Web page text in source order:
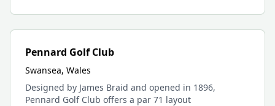
Pennard Golf Club
Swansea, Wales
Designed by James Braid and opened in 1896,
Pennard Golf Club offers a par 71 layout